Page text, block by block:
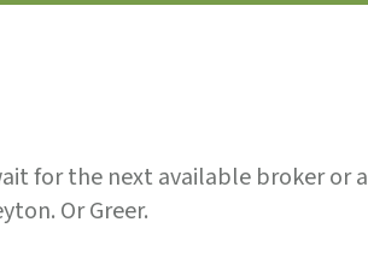
for the next available broker or a
Or Greer.